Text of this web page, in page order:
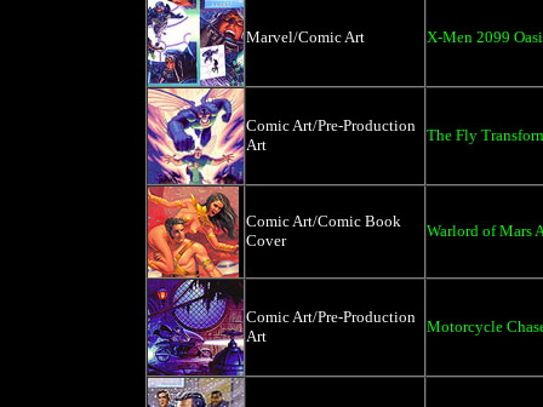
Marvel/Comic Art X-Men 2099
Comic Art/Pre-Production
Art
The Fly
Comic Art/Comic Book
Cover
Warlord of Mars
Comic Art/Pre-Production
Art
Motorcycle